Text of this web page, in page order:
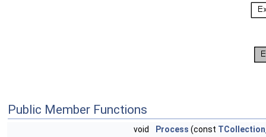
Public Member Functions
void Process (const